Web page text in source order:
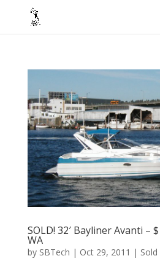
SOLD! 32′ Bayliner Avanti –
WA
by SBTech | Oct 29, 2011 |